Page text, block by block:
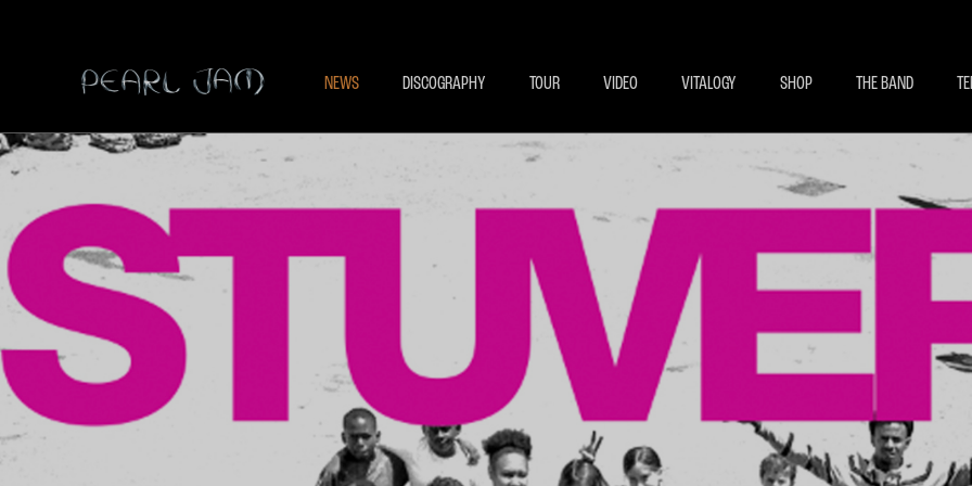
NEWS DISCOGRAPHY TOUR VIDEO VITALOGY SHOP THE BAND